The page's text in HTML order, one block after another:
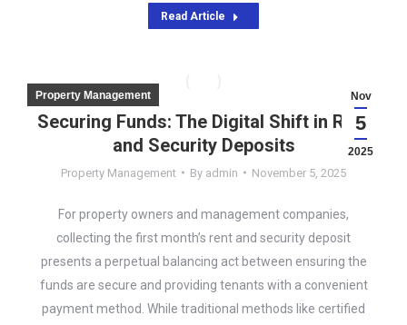
Read Article
Securing Funds: The Digital Shift in Rent
and Security Deposits
Property Management By admin November 5, 2025
Nov
5
2025
Property Management
For property owners and management companies,
collecting the first month’s rent and security deposit
presents a perpetual balancing act between ensuring the
funds are secure and providing tenants with a convenient
payment method. While traditional methods like certified